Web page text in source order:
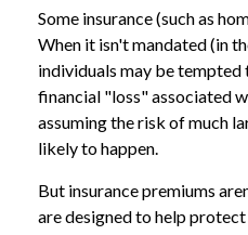
Some insurance (such as
When it isn't mandated (in
individuals may be
financial "loss" associated
assuming the risk of much
likely to happen.
But insurance premiums
are designed to help